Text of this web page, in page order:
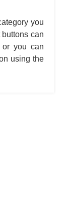
you
can
you can
using the